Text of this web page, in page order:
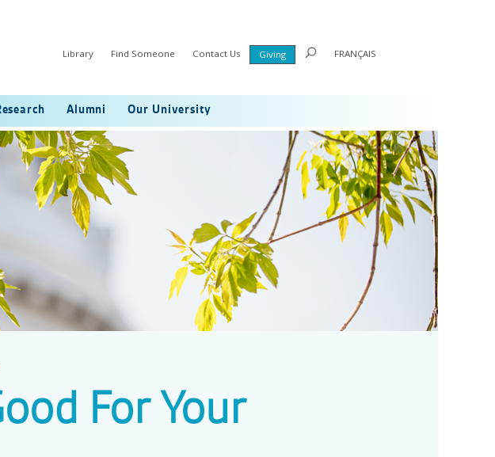
Library Find Someone Contact Us Giving FRANÇAIS
Alumni Our University
For Your